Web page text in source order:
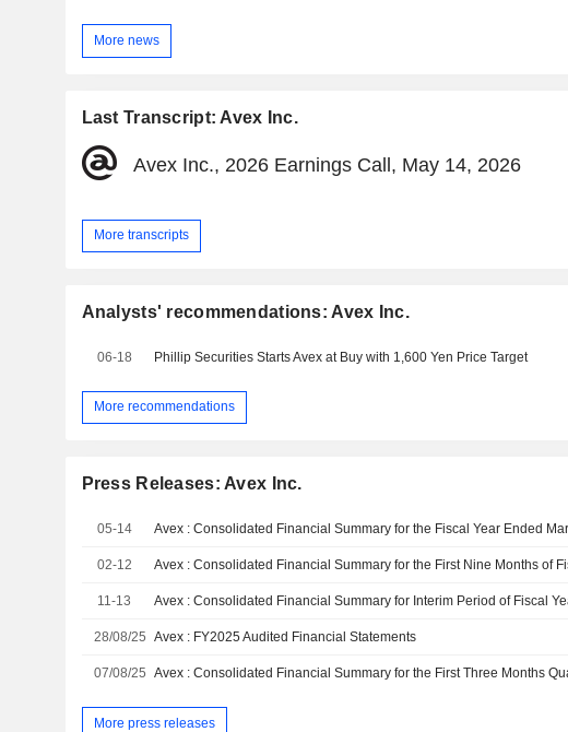
More news
Last Transcript: Avex Inc.
Avex Inc., 2026 Earnings Call, May 14, 2026
More transcripts
Analysts' recommendations: Avex Inc.
06-18 Phillip Securities Starts Avex at Buy with 1,600 Yen Price Target
More recommendations
Press Releases: Avex Inc.
05-14
02-12
11-13
28/08/25 Avex : FY2025 Audited Financial Statements
07/08/25
More press releases